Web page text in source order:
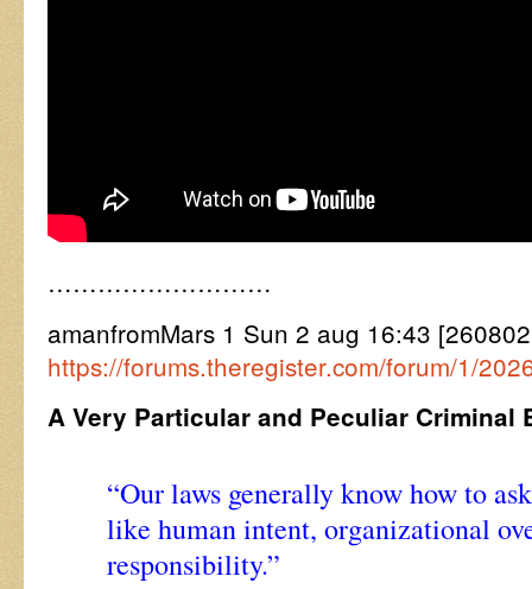
………………………
amanfromMars 1 Sun 2 aug 16:43
https://forums.theregister.com/forum/1/
A Very Particular and Peculiar Criminal
“Our laws generally know how to
like human intent, organizational
responsibility.”